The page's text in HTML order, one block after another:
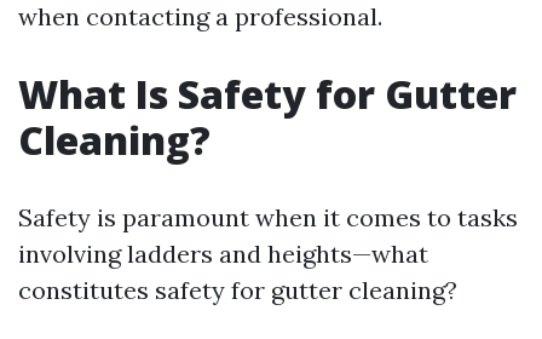
when contacting a professional.
What Is Safety for Gutter
Cleaning?
Safety is paramount when it comes to tasks
involving ladders and heights—what
constitutes safety for gutter cleaning?